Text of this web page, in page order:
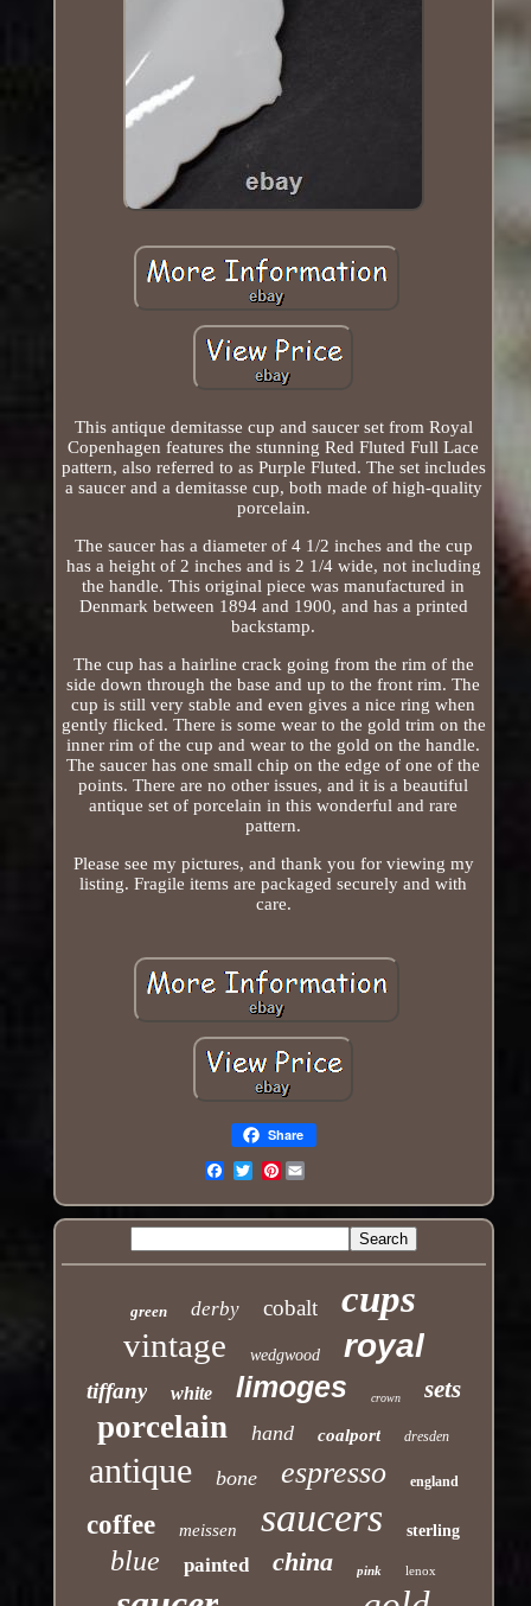
This antique demitasse cup and saucer set from Royal
Copenhagen features the stunning Red Fluted Full Lace
pattern, also referred to as Purple Fluted. The set includes
a saucer and a demitasse cup, both made of high-quality
porcelain.
The saucer has a diameter of 4 1/2 inches and the cup
has a height of 2 inches and is 2 1/4 wide, not including
the handle. This original piece was manufactured in
Denmark between 1894 and 1900, and has a printed
backstamp.
The cup has a hairline crack going from the rim of the
side down through the base and up to the front rim. The
cup is still very stable and even gives a nice ring when
gently flicked. There is some wear to the gold trim on the
inner rim of the cup and wear to the gold on the handle.
The saucer has one small chip on the edge of one of the
points. There are no other issues, and it is a beautiful
antique set of porcelain in this wonderful and rare
pattern.
Please see my pictures, and thank you for viewing my
listing. Fragile items are packaged securely and with
care.
Share
Pinterest
green derby cobalt cups
vintage wedgwood royal
tiffany white limoges crown sets
porcelain hand coalport dresden
antique bone espresso england
coffee meissen saucers sterling
blue painted china pink lenox